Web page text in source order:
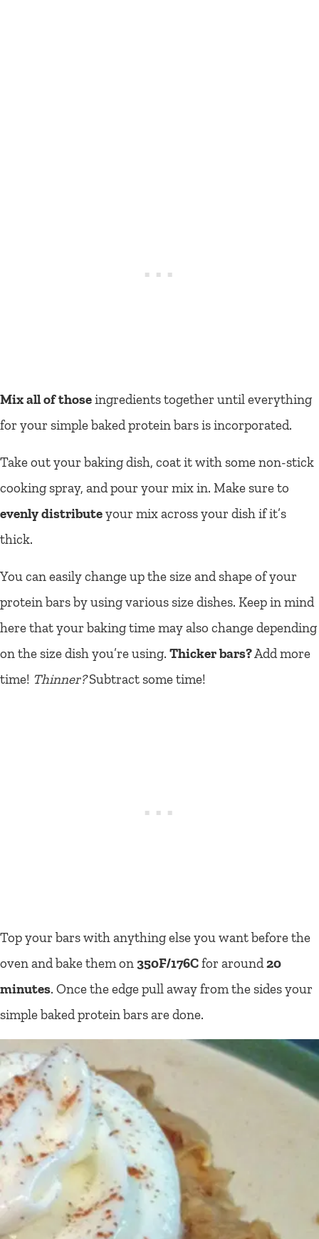
Mix all of thoseingredients together until everything
for your simple baked protein bars is incorporated.
Take out your baking dish, coat it with some non-stick
cooking spray, and pour your mix in. Make sure to
evenly distributeyour mix across your dish if it’s
thick.
You can easily change up the size and shape of your
protein bars by using various size dishes. Keep in mind
here that your baking time may also change depending
on the size dish you’re using. Thicker bars?Add more
time! Thinner?Subtract some time!
Top your bars with anything else you want before the
oven and bake them on 350F/176Cfor around20
minutes. Once the edge pull away from the sides your
simple baked protein bars are done.